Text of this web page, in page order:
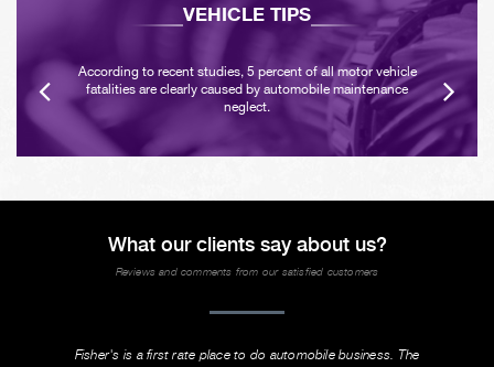
VEHICLE TIPS
According to recent studies, 5 percent of all motor vehicle
fatalities are clearly caused by automobile maintenance
neglect.
What our clients say about us?
Reviews and comments from our satisfied customers
Fisher's is a first rate place to do automobile business. The